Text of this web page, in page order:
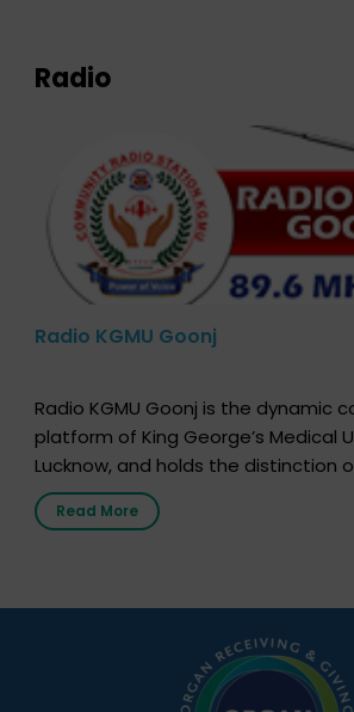
Radio
Radio KGMU Goonj
Radio KGMU Goonj is the dynamic
platform of King George’s Medical
Lucknow, and holds the distinction
first radio station launched by a
It broadcasts daily from 7:00 AM to
simple, accessible
Read More